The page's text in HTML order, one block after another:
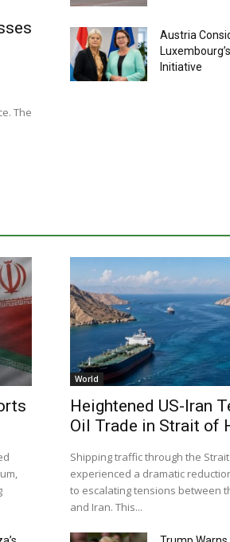
The
Austria
Initiative
World
Heightened US-Iran
Oil Trade in Strait of
Shipping traffic through the
experienced a dramatic
to escalating tensions between
and Iran. This...